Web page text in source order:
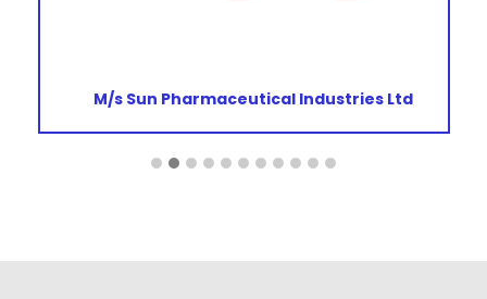
M/s Sun Pharmaceutical Industries Ltd